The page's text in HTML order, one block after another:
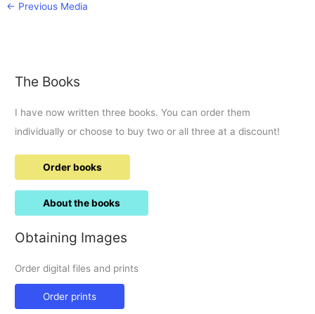
← Previous Media
The Books
I have now written three books. You can order them
individually or choose to buy two or all three at a discount!
Order books
About the books
Obtaining Images
Order digital files and prints
Order prints